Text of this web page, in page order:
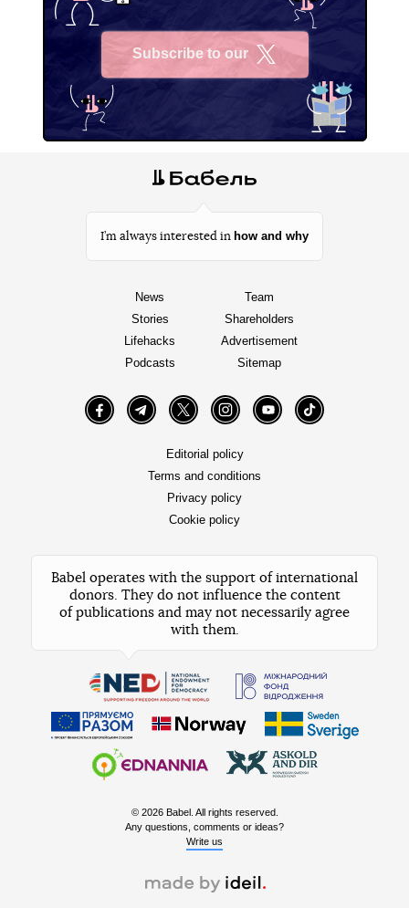
Subscribe to our
I’m always interested in how and why
News
Stories
Lifehacks
Podcasts
Team
Shareholders
Advertisement
Sitemap
FacebookTelegramTwitter InstagramYouTube TikTok
Editorial policy
Terms and conditions
Privacy policy
Cookie policy
Babel operates with the support of international
donors. They do not influence the content
of publications and may not necessarily agree
with them.
© 2026 Babel. All rights reserved.
Any questions, comments or ideas?
Write us